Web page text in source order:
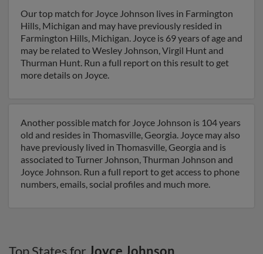
Our top match for Joyce Johnson lives in Farmington
Hills, Michigan and may have previously resided in
Farmington Hills, Michigan. Joyce is 69 years of age and
may be related to Wesley Johnson, Virgil Hunt and
Thurman Hunt. Run a full report on this result to get
more details on Joyce.
Another possible match for Joyce Johnson is 104 years
old and resides in Thomasville, Georgia. Joyce may also
have previously lived in Thomasville, Georgia and is
associated to Turner Johnson, Thurman Johnson and
Joyce Johnson. Run a full report to get access to phone
numbers, emails, social profiles and much more.
Top States forJoyce Johnson